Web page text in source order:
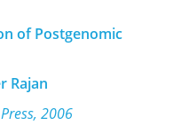
of Postgenomic
Rajan
2006